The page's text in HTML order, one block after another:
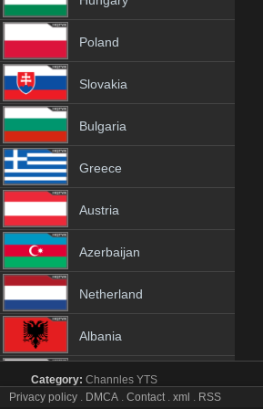
Poland
Slovakia
Bulgaria
Greece
Austria
Azerbaijan
Netherland
Albania
18+
Category: Channles YTS
RTN Neuquén tv online mobile
Privacy policy . DMCA . Contact. xml . RSS